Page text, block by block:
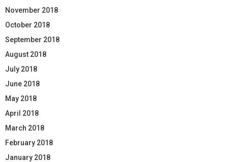
November 2018
October 2018
September 2018
August 2018
July 2018
June 2018
May 2018
April 2018
March 2018
February 2018
January 2018